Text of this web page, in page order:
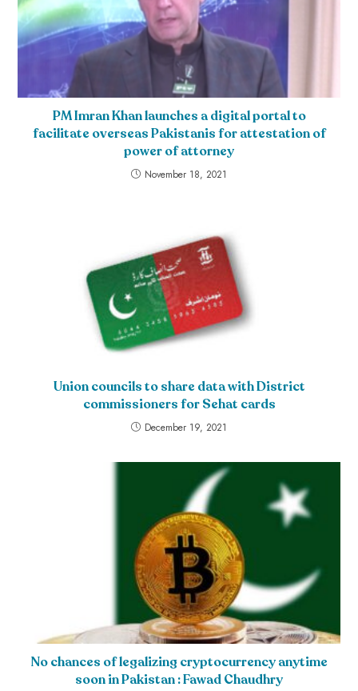
PM Imran Khan launches a digital portal to
facilitate overseas Pakistanis for attestation of
power of attorney
November 18, 2021
Union councils to share data with District
commissioners for Sehat cards
December 19, 2021
No chances of legalizing cryptocurrency anytime
soon in Pakistan : Fawad Chaudhry